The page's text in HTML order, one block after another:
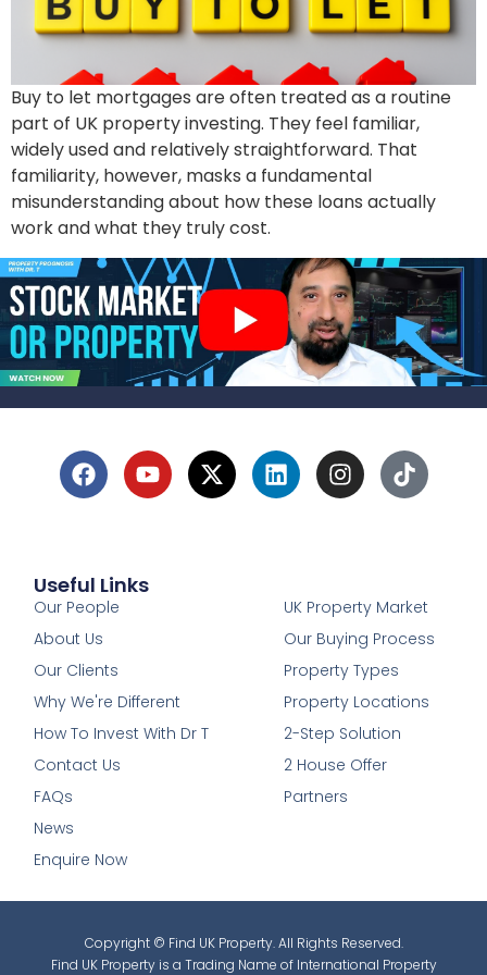
Buy to let mortgages are often treated as a routine
part of UK property investing. They feel familiar,
widely used and relatively straightforward. That
familiarity, however, masks a fundamental
misunderstanding about how these loans actually
work and what they truly cost.
Useful Links
Our People
About Us
Our Clients
Why We're Different
How To Invest With Dr T
Contact Us
FAQs
News
Enquire Now
UK Property Market
Our Buying Process
Property Types
Property Locations
2-Step Solution
2 House Offer
Partners
Copyright © Find UK Property. All Rights Reserved.
Find UK Property is a Trading Name of International Property